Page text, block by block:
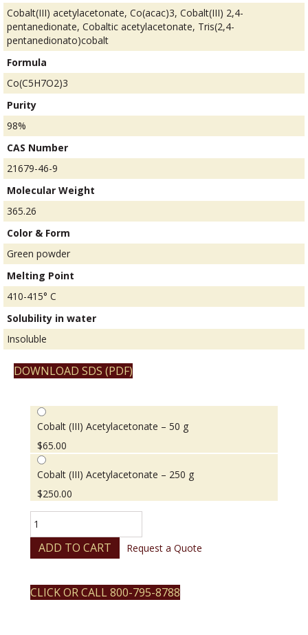
Cobalt(III) acetylacetonate, Co(acac)3, Cobalt(III) 2,4-
pentanedionate, Cobaltic acetylacetonate, Tris(2,4-
pentanedionato)cobalt
Formula
Co(C5H7O2)3
Purity
98%
CAS Number
21679-46-9
Molecular Weight
365.26
Color & Form
Green powder
Melting Point
410-415° C
Solubility in water
Insoluble
DOWNLOAD SDS (PDF)
Cobalt (III) Acetylacetonate – 50 g
$65.00
Cobalt (III) Acetylacetonate – 250 g
$250.00
(III)
Acetylacetonate
quantity
ADD TO CART Request a Quote
CLICK OR CALL 800-795-8788